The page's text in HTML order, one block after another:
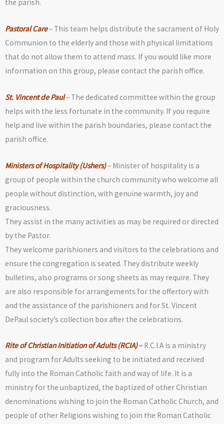
the parish.
Pastoral Care– This team helps distribute the sacrament of Holy
Communion to the elderly and those with physical limitations
that do not allow them to attend mass. If you would like more
information on this group, please contact the parish office.
St. Vincent de Paul– The dedicated committee within the group
helps with the less fortunate in the community. If you require
help and live within the parish boundaries, please contact the
parish office.
Ministers of Hospitality (Ushers)– Minister of hospitality is a
group of people within the church community who welcome all
people without distinction, with genuine warmth, joy and
graciousness.
They assist in the many activities as may be required or directed
by the Pastor.
They welcome parishioners and visitors to the celebrations and
ensure the congregation is seated. They distribute weekly
bulletins, also programs or song sheets as may require. They
are also responsible for arrangements for the offertory with
and the assistance of the parishioners and for St. Vincent
DePaul society’s collection box after the celebrations.
Rite of Christian Initiation of Adults (RCIA)–R.C.I.A is a ministry
and program for Adults seeking to be initiated and received
fully into the Roman Catholic faith and way of life. It is a
ministry for the unbaptized, the baptized of other Christian
denominations wishing to join the Roman Catholic Church, and
people of other Religions wishing to join the Roman Catholic